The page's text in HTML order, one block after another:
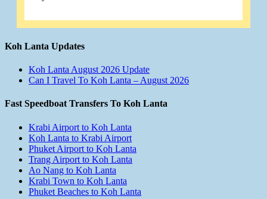
Koh Lanta Updates
Koh Lanta August 2026 Update
Can I Travel To Koh Lanta – August 2026
Fast Speedboat Transfers To Koh Lanta
Krabi Airport to Koh Lanta
Koh Lanta to Krabi Airport
Phuket Airport to Koh Lanta
Trang Airport to Koh Lanta
Ao Nang to Koh Lanta
Krabi Town to Koh Lanta
Phuket Beaches to Koh Lanta